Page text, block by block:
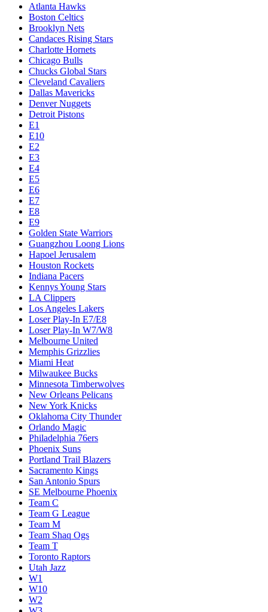
Atlanta Hawks
Boston Celtics
Brooklyn Nets
Candaces Rising Stars
Charlotte Hornets
Chicago Bulls
Chucks Global Stars
Cleveland Cavaliers
Dallas Mavericks
Denver Nuggets
Detroit Pistons
E1
E10
E2
E3
E4
E5
E6
E7
E8
E9
Golden State Warriors
Guangzhou Loong Lions
Hapoel Jerusalem
Houston Rockets
Indiana Pacers
Kennys Young Stars
LA Clippers
Los Angeles Lakers
Loser Play-In E7/E8
Loser Play-In W7/W8
Melbourne United
Memphis Grizzlies
Miami Heat
Milwaukee Bucks
Minnesota Timberwolves
New Orleans Pelicans
New York Knicks
Oklahoma City Thunder
Orlando Magic
Philadelphia 76ers
Phoenix Suns
Portland Trail Blazers
Sacramento Kings
San Antonio Spurs
SE Melbourne Phoenix
Team C
Team G League
Team M
Team Shaq Ogs
Team T
Toronto Raptors
Utah Jazz
W1
W10
W2